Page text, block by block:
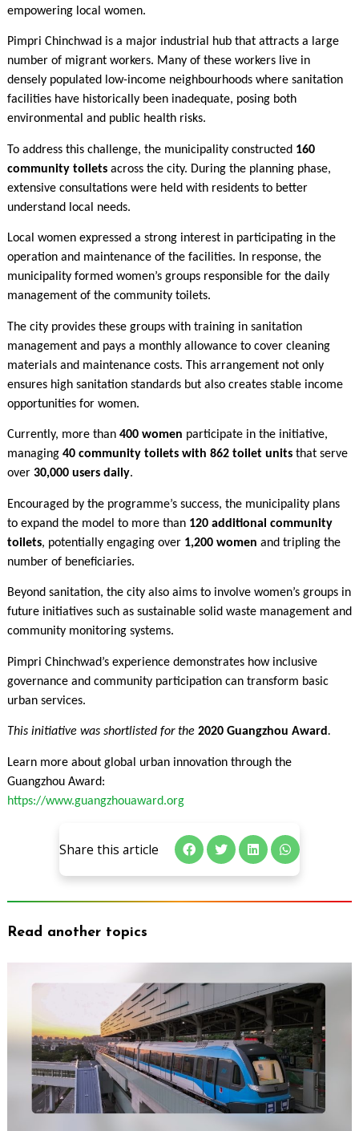
empowering local women.
Pimpri Chinchwad is a major industrial hub that attracts a large
number of migrant workers. Many of these workers live in
densely populated low-income neighbourhoods where sanitation
facilities have historically been inadequate, posing both
environmental and public health risks.
To address this challenge, the municipality constructed 160
community toiletsacross the city. During the planning phase,
extensive consultations were held with residents to better
understand local needs.
Local women expressed a strong interest in participating in the
operation and maintenance of the facilities. In response, the
municipality formed women’s groups responsible for the daily
management of the community toilets.
The city provides these groups with training in sanitation
management and pays a monthly allowance to cover cleaning
materials and maintenance costs. This arrangement not only
ensures high sanitation standards but also creates stable income
opportunities for women.
Currently, more than 400 women participate in the initiative,
managing 40 community toilets with 862 toilet unitsthat serve
over 30,000 users daily.
Encouraged by the programme’s success, the municipality plans
to expand the model to more than 120 additional community
toilets, potentially engaging over 1,200 women and tripling the
number of beneficiaries.
Beyond sanitation, the city also aims to involve women’s groups in
future initiatives such as sustainable solid waste management and
community monitoring systems.
Pimpri Chinchwad’s experience demonstrates how inclusive
governance and community participation can transform basic
urban services.
This initiative was shortlisted for the 2020 Guangzhou Award.
Learn more about global urban innovation through the
Guangzhou Award:
https://www.guangzhouaward.org
Share this article
Read another topics